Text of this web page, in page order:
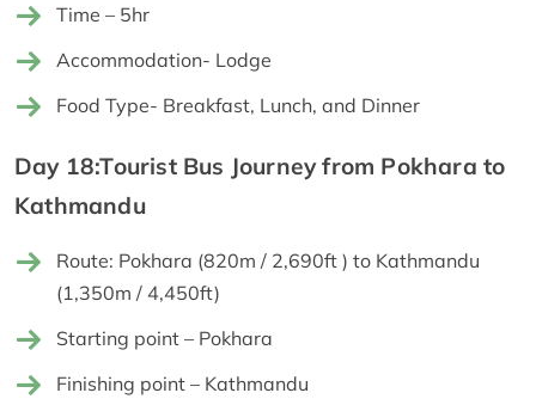
Time – 5hr
Accommodation- Lodge
Food Type- Breakfast, Lunch, and Dinner
Day 18:Tourist Bus Journey from Pokhara to
Kathmandu
Route: Pokhara (820m / 2,690ft ) to Kathmandu
(1,350m / 4,450ft)
Starting point – Pokhara
Finishing point – Kathmandu